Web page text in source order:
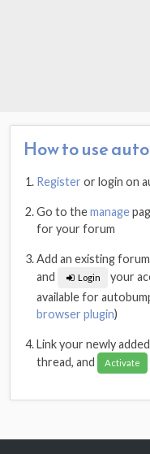
How to use
Register or login on
Go to themanage
for your forum
Add an existing
and
Login
your
available for
browser plugin)
Link your newly
thread, and
Activate